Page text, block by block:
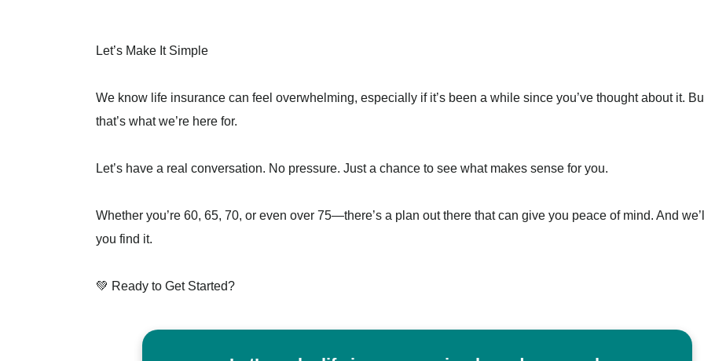
Let’s Make It Simple
We know life insurance can feel overwhelming, especially if it’s been a while since you’ve thought about it.
that’s what we’re here for.
Let’s have a real conversation. No pressure. Just a chance to see what makes sense for you.
Whether you’re 60, 65, 70, or even over 75—there’s a plan out there that can give you peace of mind. And
you find it.
💚 Ready to Get Started?